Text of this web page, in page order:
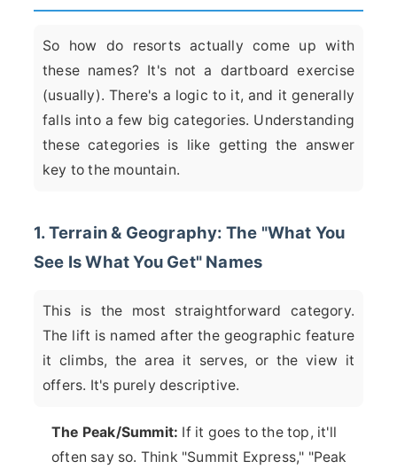
So how do resorts actually come up with
these names? It's not a dartboard exercise
(usually). There's a logic to it, and it generally
falls into a few big categories. Understanding
these categories is like getting the answer
key to the mountain.
1. Terrain & Geography: The "What You
See Is What You Get" Names
This is the most straightforward category.
The lift is named after the geographic feature
it climbs, the area it serves, or the view it
offers. It's purely descriptive.
The Peak/Summit: If it goes to the top, it'll
often say so. Think "Summit Express," "Peak